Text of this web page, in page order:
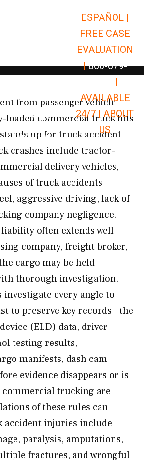
Open Car Accidents
Open Truck Accidents
Open
Personal Injury Open Personal Injury
Premises Liability Open Premises
Results
Resources Open Resources
ESPAÑOL |
FREE CASE
EVALUATION
| 866-679-
|
AVAILABLE
24/7 |ABOUT
US
from passenger vehicle
loaded commercial truck hits
up for truck accident
crashes include tractor-
delivery vehicles,
of truck accidents
aggressive driving, lack of
company negligence.
often extends well
company, freight broker,
cargo may be held
thorough investigation.
every angle to
to preserve key records—the
(ELD) data, driver
testing results,
manifests, dash cam
evidence disappears or is
commercial trucking are
of these rules can
accident injuries include
paralysis, amputations,
fractures, and wrongful